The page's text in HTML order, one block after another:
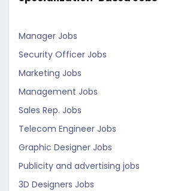
Manager Jobs
Security Officer Jobs
Marketing Jobs
Management Jobs
Sales Rep. Jobs
Telecom Engineer Jobs
Graphic Designer Jobs
Publicity and advertising jobs
3D Designers Jobs